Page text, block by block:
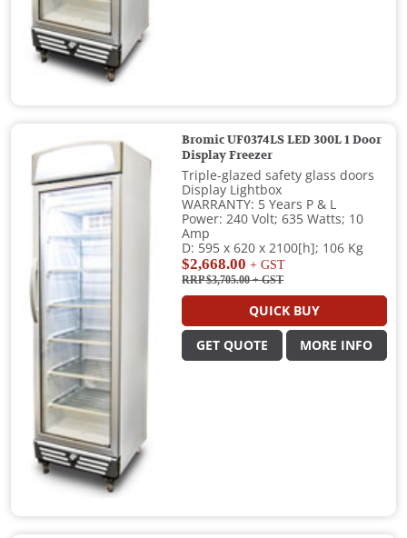
Bromic UF0374LS LED 300L 1 Door
Display Freezer
Triple-glazed safety glass doors
Display Lightbox
WARRANTY: 5 Years P & L
Power: 240 Volt; 635 Watts; 10
Amp
D: 595 x 620 x 2100[h]; 106 Kg
$2,668.00 + GST
RRP $3,705.00+ GST
QUICK BUY
GET QUOTE MORE INFO